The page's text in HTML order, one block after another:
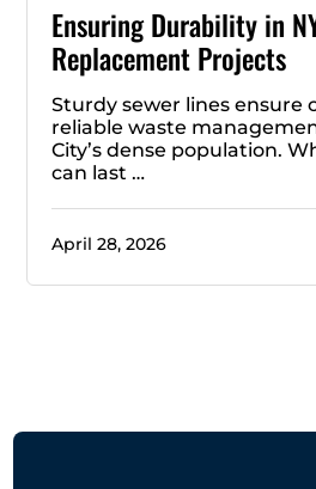
Ensuring Durability in
Replacement Projects
Sturdy sewer lines ensure
reliable waste
City’s dense population.
can last …
April 28, 2026